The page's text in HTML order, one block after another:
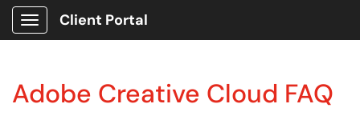
Show Applications Menu
Client Portal
Adobe Creative Cloud FAQ